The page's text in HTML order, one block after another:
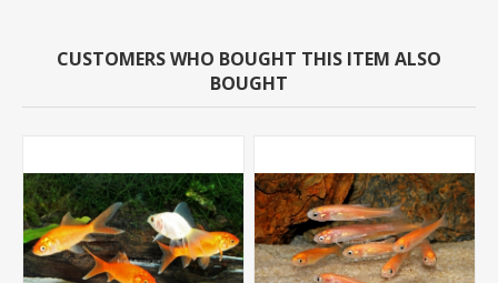
CUSTOMERS WHO BOUGHT THIS ITEM ALSO
BOUGHT